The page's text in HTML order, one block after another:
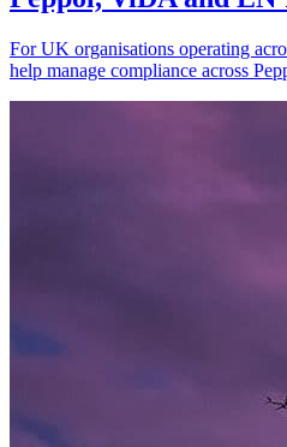
For UK organisations operating
help manage compliance across